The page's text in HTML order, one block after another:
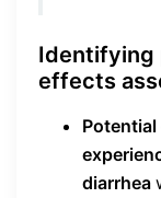
Identifying
effects
diarrhea